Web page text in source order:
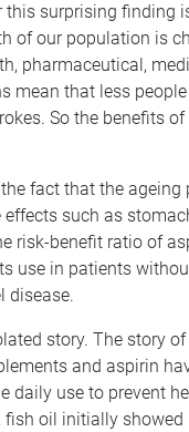
this surprising finding
of our population is
pharmaceutical,
mean that less
So the benefits
fact that the ageing
such as
risk-benefit ratio of
use in patients
disease.
story. The story
and aspirin
daily use to prevent
fish oil initially